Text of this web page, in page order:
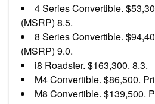
4 Series Convertible.
(MSRP) 8.5.
8 Series Convertible.
(MSRP) 9.0.
i8 Roadster. $163,300. 8.3.
M4 Convertible. $86,500.
M8 Convertible. $139,500.